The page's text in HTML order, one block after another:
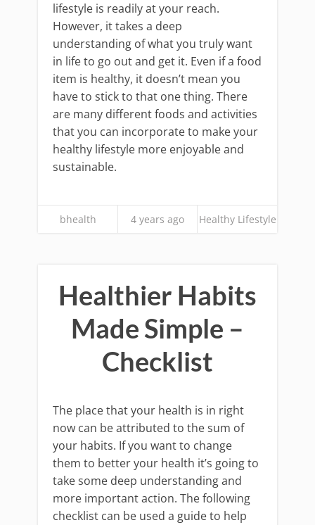
lifestyle is readily at your reach.
However, it takes a deep
understanding of what you truly want
in life to go out and get it. Even if a food
item is healthy, it doesn’t mean you
have to stick to that one thing. There
are many different foods and activities
that you can incorporate to make your
healthy lifestyle more enjoyable and
sustainable.
bhealth 4 years ago Healthy Lifestyle
Healthier Habits
Made Simple –
Checklist
The place that your health is in right
now can be attributed to the sum of
your habits. If you want to change
them to better your health it’s going to
take some deep understanding and
more important action. The following
checklist can be used a guide to help